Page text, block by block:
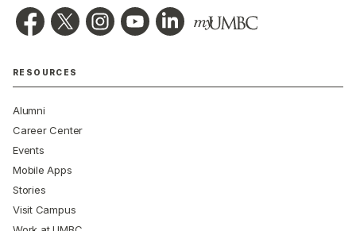
RESOURCES
Alumni
Career Center
Events
Mobile Apps
Stories
Visit Campus